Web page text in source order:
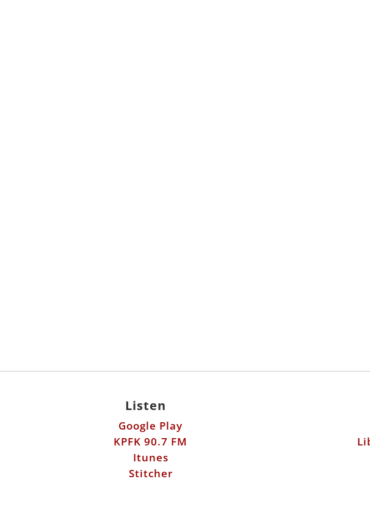
Listen
Google Play
KPFK 90.7 FM
Itunes
Stitcher